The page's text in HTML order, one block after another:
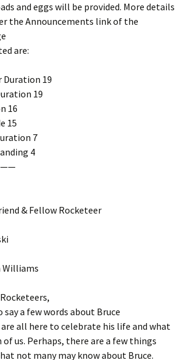
and eggs will be provided. More details
the Announcements link of the
are:
Duration 19
19
16
15
7
4
& Fellow Rocketeer
Williams
say a few words about Bruce
are all here to celebrate his life and what
us. Perhaps, there are a few things
not many may know about Bruce.